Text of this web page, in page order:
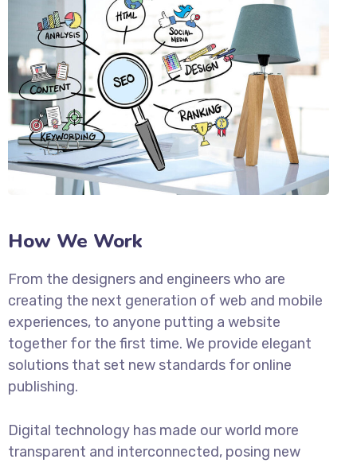
How We Work
From the designers and engineers who are
creating the next generation of web and mobile
experiences, to anyone putting a website
together for the first time. We provide elegant
solutions that set new standards for online
publishing.
Digital technology has made our world more
transparent and interconnected, posing new